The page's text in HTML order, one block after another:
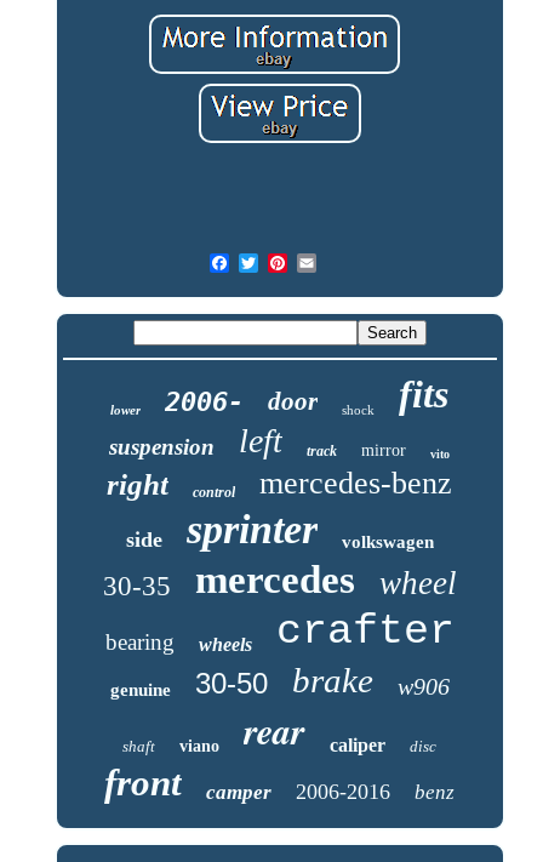
lower 2006- door shock fits
suspension left track mirror vito
right control mercedes-benz
side sprinter volkswagen
30-35 mercedes wheel
bearing wheels crafter
genuine 30-50 brake w906
shaft viano rear caliper disc
front camper 2006-2016 benz